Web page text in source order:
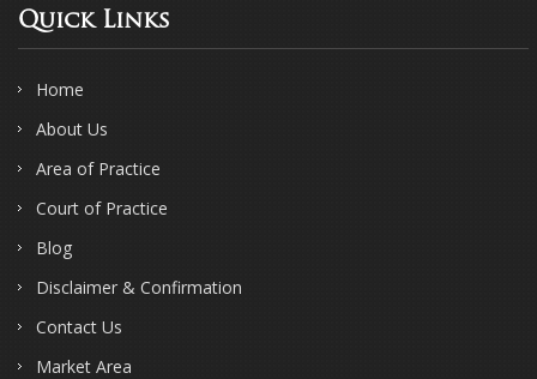
Quick Links
Home
About Us
Area of Practice
Court of Practice
Blog
Disclaimer & Confirmation
Contact Us
Market Area